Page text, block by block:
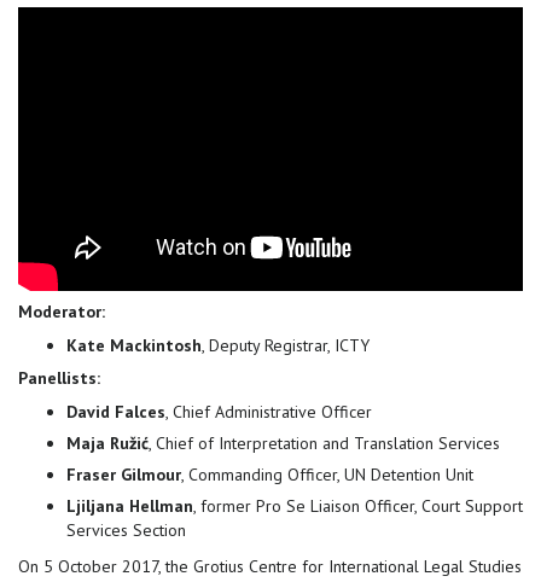
Moderator:
Kate Mackintosh, Deputy Registrar, ICTY
Panellists:
David Falces, Chief Administrative Officer
Maja Ružić, Chief of Interpretation and Translation Services
Fraser Gilmour, Commanding Officer, UN Detention Unit
Ljiljana Hellman, former Pro Se Liaison Officer, Court Support
Services Section
On 5 October 2017, the Grotius Centre for International Legal Studies